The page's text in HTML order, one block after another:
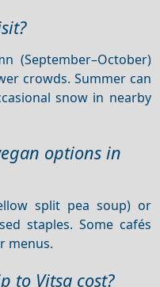
(September–October)
crowds. Summer can
snow in nearby
options in
split pea soup) or
staples. Some cafés
menus.
to Vitsa cost?